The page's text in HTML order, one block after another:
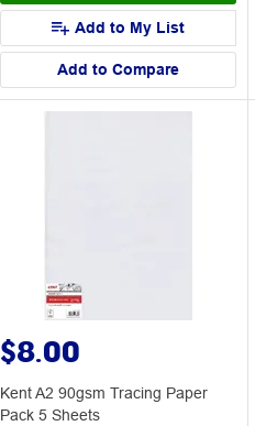
Add to My List
Add to Compare
$8.00
Kent A2 90gsm Tracing Paper
Pack 5 Sheets